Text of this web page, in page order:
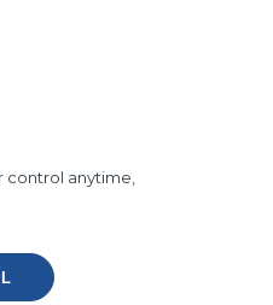
control anytime,